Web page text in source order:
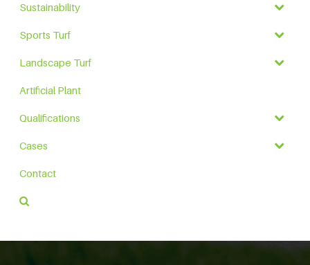
Sustainability
Sports Turf
Landscape Turf
Artificial Plant
Qualifications
Cases
Contact